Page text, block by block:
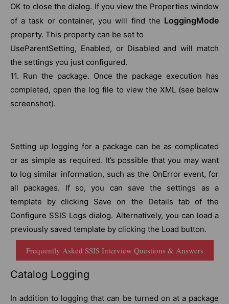
OK to close the dialog. If you view the Properties window
of a task or container, you will find the LoggingMode
property. This property can be set to
UseParentSetting, Enabled, or Disabled and will match
the settings you just configured.
11. Run the package. Once the package execution has
completed, open the log file to view the XML (see below
screenshot).
Setting up logging for a package can be as complicated
or as simple as required. It’s possible that you may want
to log similar information, such as the OnError event, for
all packages. If so, you can save the settings as a
template by clicking Save on the Details tab of the
Configure SSIS Logs dialog. Alternatively, you can load a
previously saved template by clicking the Load button.
Frequently Asked SSIS Interview Questions & Answers
Catalog Logging
In addition to logging that can be turned on at a package